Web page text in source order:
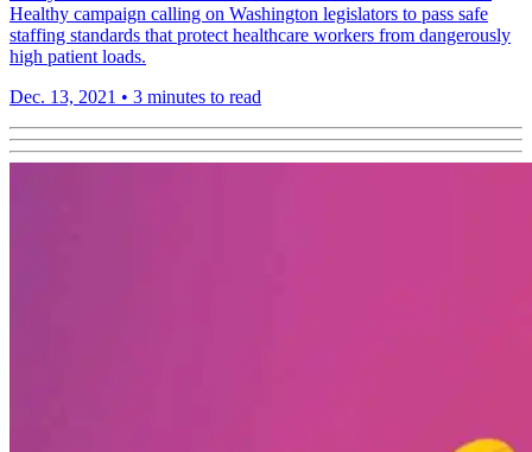
Healthy campaign calling on Washington legislators to pass safe
staffing standards that protect healthcare workers from dangerously
high patient loads.
Dec. 13, 2021 • 3 minutes to read